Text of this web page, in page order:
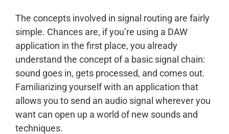
The concepts involved in signal routing are fairly
simple. Chances are, if you’re using a DAW
application in the first place, you already
understand the concept of a basic signal chain:
sound goes in, gets processed, and comes out.
Familiarizing yourself with an application that
allows you to send an audio signal wherever you
want can open up a world of new sounds and
techniques.